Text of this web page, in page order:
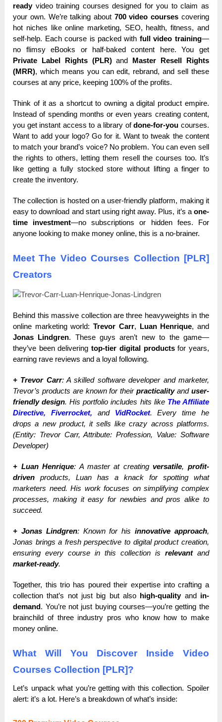
readyvideo training courses designed for you to claim as
your own. We’re talking about 700 video courses covering
hot niches like online marketing, SEO, health, fitness, and
self-help. Each course is packed with full video training—
no flimsy eBooks or half-baked content here. You get
Private Label Rights (PLR)and Master Resell Rights
(MRR), which means you can edit, rebrand, and sell these
courses at any price, keeping 100% of the profits.
Think of it as a shortcut to owning a digital product empire.
Instead of spending months or even years creating content,
you get instant access to a library ofdone-for-you courses.
Want to add your logo? Go for it. Want to tweak the content
to match your brand’s voice? No problem. You can even sell
the rights to others, letting them resell the courses too. It’s
like getting a fully stocked store without lifting a finger to
create the inventory.
The collection is hosted on a user-friendly platform, making it
easy to download and start using right away. Plus, it’s a one-
time investment—no subscriptions or hidden fees. For
anyone looking to make money online, this is a no-brainer.
Meet The Video Courses Collection [PLR]
Creators
Behind this massive collection are three heavyweights in the
online marketing world:Trevor Carr, Luan Henrique, and
Jonas Lindgren. These guys aren’t new to the game—
they’ve been deliveringtop-tier digital productsfor years,
earning rave reviews and a loyal following.
+ Trevor Carr: A skilled software developer and marketer,
Trevor’s products are known for theirpracticalityand user-
friendly design. His portfolio includes hits likeThe Affiliate
Directive, Fiverrocket, and VidRocket. Every time he
drops a new product, it sells like crazy across platforms.
(Entity: Trevor Carr, Attribute: Profession, Value: Software
Developer)
+ Luan Henrique: A master at creatingversatile, profit-
driven products, Luan has a knack for spotting what
marketers need. His work focuses on simplifying complex
processes, making it easy for newbies and pros alike to
succeed.
+ Jonas Lindgren: Known for hisinnovative approach,
Jonas brings a fresh perspective to digital product creation,
ensuring every course in this collection is relevantand
market-ready.
Together, this trio has poured their expertise into crafting a
collection that’s not just big but also high-qualityand in-
demand. You’re not just buying courses—you’re getting the
brainchild of three industry pros who know how to make
money online.
What Will You Discover Inside Video
Courses Collection [PLR]?
Let’s unpack what you’re getting with this collection. Spoiler
alert: it’s a lot. Here’s a breakdown of what’s inside: